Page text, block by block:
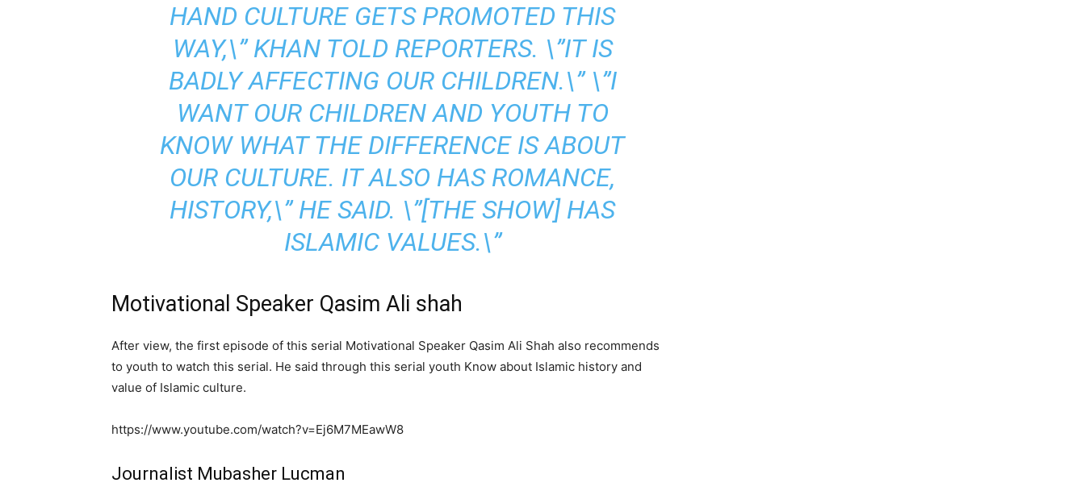
HAND CULTURE GETS PROMOTED THIS
WAY,\” KHAN TOLD REPORTERS. \”IT IS
BADLY AFFECTING OUR CHILDREN.\” \”I
WANT OUR CHILDREN AND YOUTH TO
KNOW WHAT THE DIFFERENCE IS ABOUT
OUR CULTURE. IT ALSO HAS ROMANCE,
HISTORY,\” HE SAID. \”[THE SHOW] HAS
ISLAMIC VALUES.\”
Motivational Speaker Qasim Ali shah
After view, the first episode of this serial Motivational Speaker Qasim Ali Shah also recommends
to youth to watch this serial. He said through this serial youth Know about Islamic history and
value of Islamic culture.
https://www.youtube.com/watch?v=Ej6M7MEawW8
Journalist Mubasher Lucman